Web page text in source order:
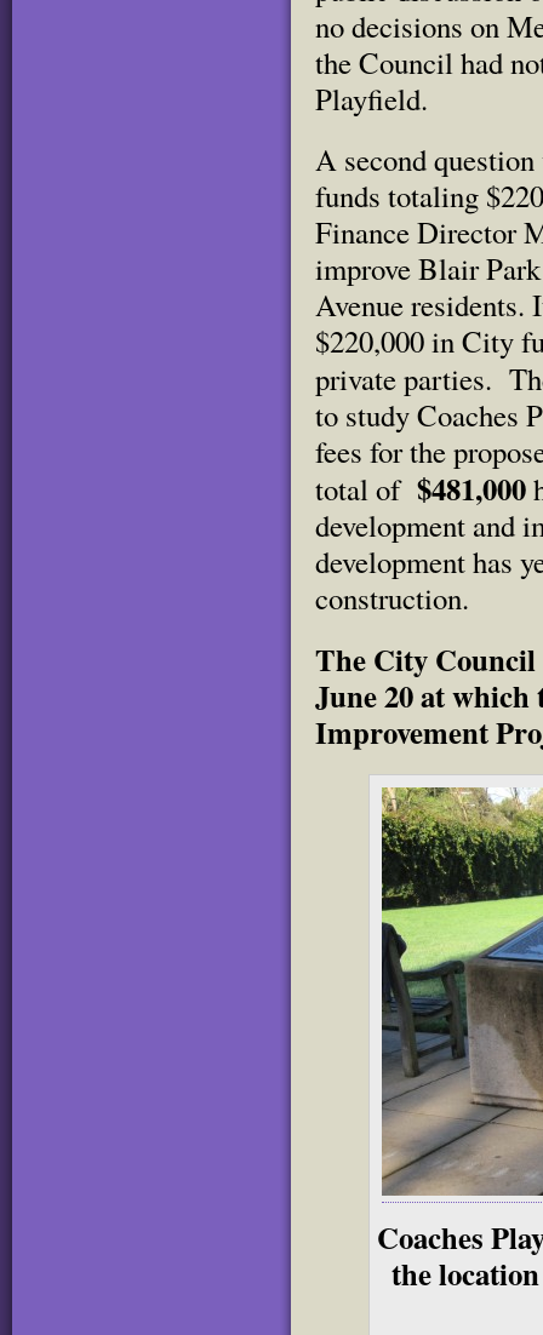
no decisions on
the Council had
Playfield.
A second
funds totaling
Finance Director
improve Blair
Avenue residents.
$220,000 in City
private parties.
to study Coaches
fees for the
total of $481,000
development and
development has
construction.
The City Council
June 20 at
Improvement
Coaches
the